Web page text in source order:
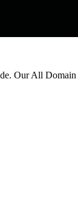
Our All Domain